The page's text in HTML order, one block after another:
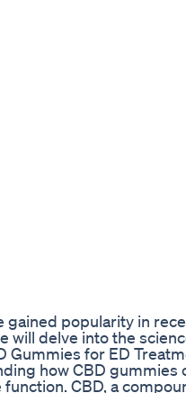
gained popularity in
will delve into the
Gummies for ED
how CBD gummies
CBD, a